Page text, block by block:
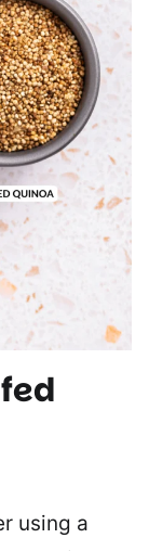
using a